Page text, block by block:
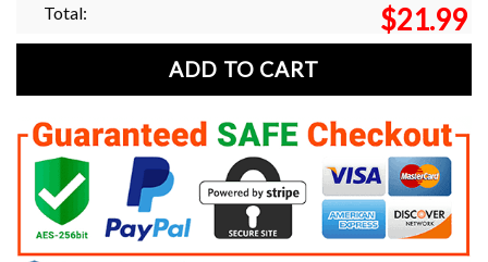
Total: $21.99
ADD TO CART